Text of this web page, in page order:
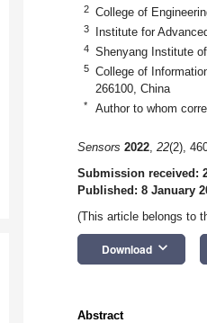
2 College of
3 Institute for
4 Shenyang Institute
5
College of
266100, China
* Author to whom
Sensors 2022, 22(2),
Submission received:
Published: 8 January
(This article belongs to
Download keyboard_arrow_down
Abstract